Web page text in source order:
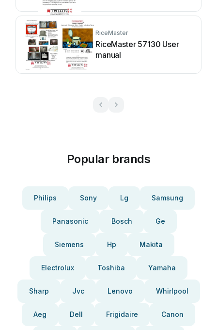
RiceMaster
RiceMaster 57130 User
manual
Popular brands
Philips Sony Lg Samsung
Panasonic Bosch Ge
Siemens Hp Makita
Electrolux Toshiba Yamaha
Sharp Jvc Lenovo Whirlpool
Aeg Dell Frigidaire Canon